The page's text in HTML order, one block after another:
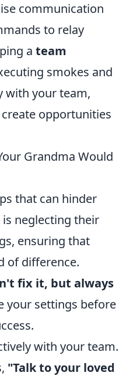
communication
to relay
a team
smokes and
with your team,
opportunities
Grandma Would
that can hinder
neglecting their
ensuring that
of difference.
fix it, but always
your settings before
with your team.
"Talk to your loved